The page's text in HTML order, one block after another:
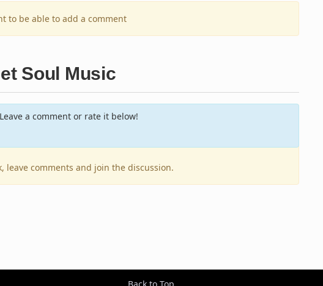
to be able to add a comment
Soul Music
a comment or rate it below!
leave comments and join the discussion.